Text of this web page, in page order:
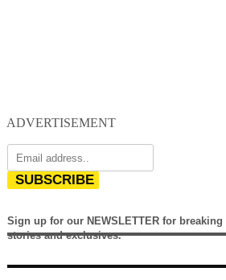
ADVERTISEMENT
SUBSCRIBE
Sign up for our NEWSLETTER for breaking
stories and exclusives.